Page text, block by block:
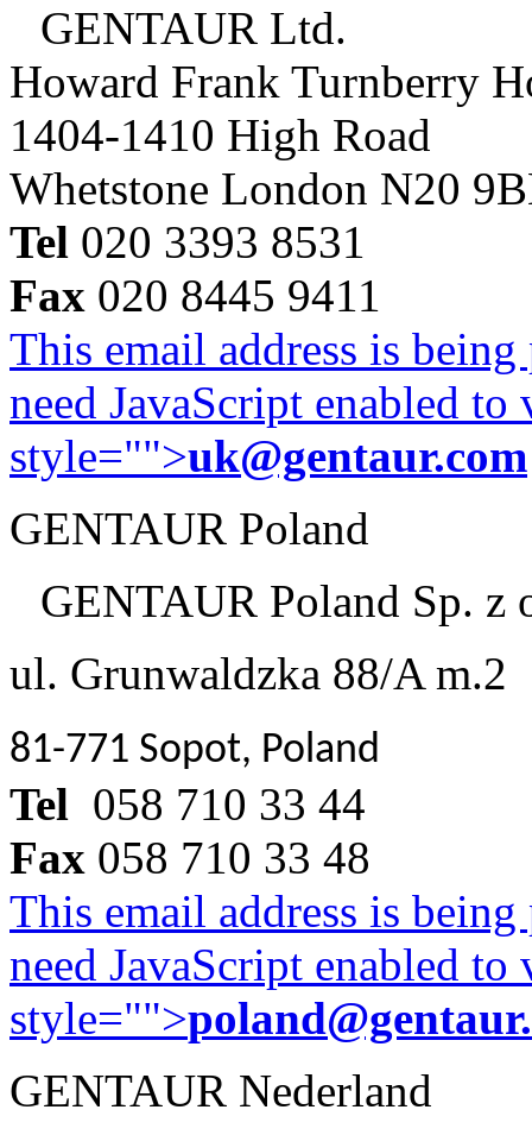
GENTAUR Ltd.
Howard Frank Turnberry
1404-1410 High Road
Whetstone London N20
Tel 020 3393 8531
Fax 020 8445 9411
This email address is
need JavaScript enabled
style="">uk@gentaur.com
GENTAUR Poland
GENTAUR Poland Sp. z
ul. Grunwaldzka 88/A m.2
81-771 Sopot, Poland
Tel 058 710 33 44
Fax 058 710 33 48
This email address is
need JavaScript enabled
style="">
GENTAUR Nederland